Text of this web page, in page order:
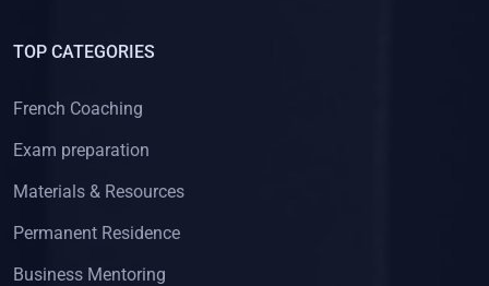
TOP CATEGORIES
French Coaching
Exam preparation
Materials & Resources
Permanent Residence
Business Mentoring